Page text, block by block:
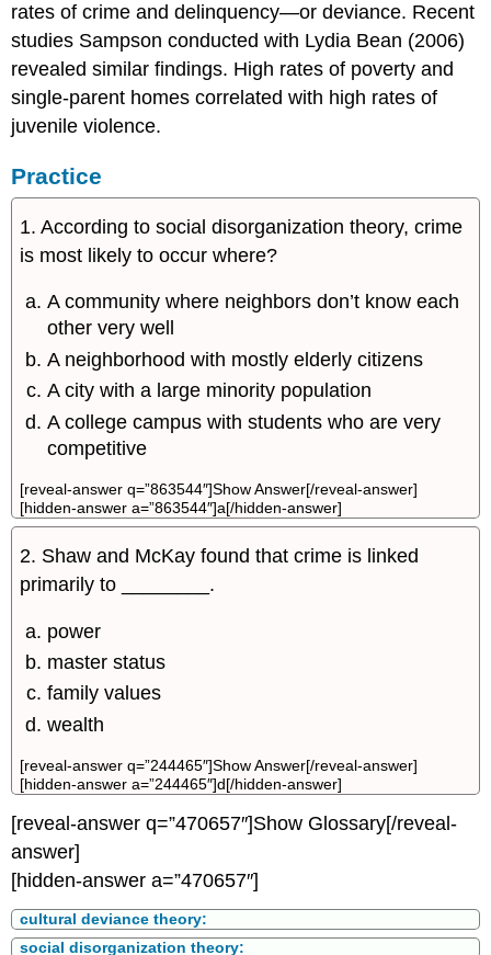
rates of crime and delinquency—or deviance. Recent
studies Sampson conducted with Lydia Bean (2006)
revealed similar findings. High rates of poverty and
single-parent homes correlated with high rates of
juvenile violence.
Practice
1. According to social disorganization theory, crime
is most likely to occur where?
A community where neighbors don’t know each
other very well
A neighborhood with mostly elderly citizens
A city with a large minority population
A college campus with students who are very
competitive
[reveal-answer q=”863544″]Show Answer[/reveal-answer]
[hidden-answer a=”863544″]a[/hidden-answer]
2. Shaw and McKay found that crime is linked
primarily to ________.
power
master status
family values
wealth
[reveal-answer q=”244465″]Show Answer[/reveal-answer]
[hidden-answer a=”244465″]d[/hidden-answer]
[reveal-answer q=”470657″]Show Glossary[/reveal-
answer]
[hidden-answer a=”470657″]
cultural deviance theory:
social disorganization theory: